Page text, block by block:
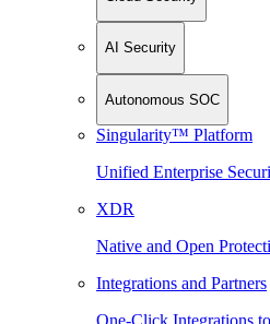
AI Security
Autonomous SOC
Singularity™ Platform
Unified Enterprise
XDR
Native and Open
Integrations and Partners